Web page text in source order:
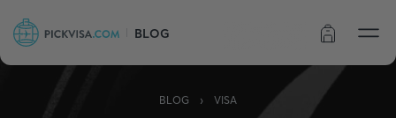
BLOG
BLOG › VISA